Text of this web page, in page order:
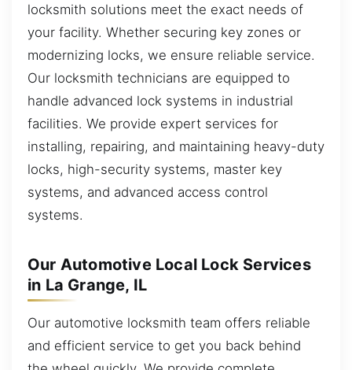
locksmith solutions meet the exact needs of
your facility. Whether securing key zones or
modernizing locks, we ensure reliable service.
Our locksmith technicians are equipped to
handle advanced lock systems in industrial
facilities. We provide expert services for
installing, repairing, and maintaining heavy-duty
locks, high-security systems, master key
systems, and advanced access control
systems.
Our Automotive Local Lock Services
in La Grange, IL
Our automotive locksmith team offers reliable
and efficient service to get you back behind